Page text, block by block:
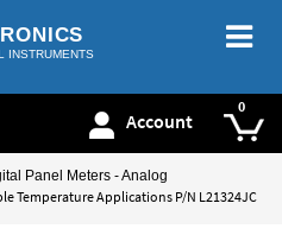
INSTRUMENTS
Account
Panel Meters - Analog
Temperature Applications P/N L21324JC